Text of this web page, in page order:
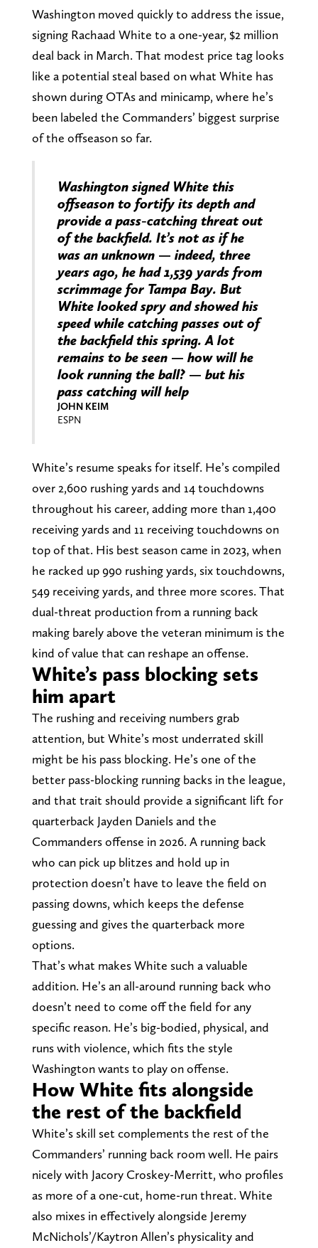
Washington moved quickly to address the issue,
signing Rachaad White to a one-year, $2 million
deal back in March. That modest price tag looks
like a potential steal based on what White has
shown during OTAs and minicamp, where he’s
been labeled the Commanders’ biggest surprise
of the offseason so far.
Washington signed White this
offseason to fortify its depth and
provide a pass-catching threat out
of the backfield. It’s not as if he
was an unknown — indeed, three
years ago, he had 1,539 yards from
scrimmage for Tampa Bay. But
White looked spry and showed his
speed while catching passes out of
the backfield this spring. A lot
remains to be seen — how will he
look running the ball? — but his
pass catching will help
JOHN KEIM
ESPN
White’s resume speaks for itself. He’s compiled
over 2,600 rushing yards and 14 touchdowns
throughout his career, adding more than 1,400
receiving yards and 11 receiving touchdowns on
top of that. His best season came in 2023, when
he racked up 990 rushing yards, six touchdowns,
549 receiving yards, and three more scores. That
dual-threat production from a running back
making barely above the veteran minimum is the
kind of value that can reshape an offense.
White’s pass blocking sets
him apart
The rushing and receiving numbers grab
attention, but White’s most underrated skill
might be his pass blocking. He’s one of the
better pass-blocking running backs in the league,
and that trait should provide a significant lift for
quarterback Jayden Daniels and the
Commanders offense in 2026. A running back
who can pick up blitzes and hold up in
protection doesn’t have to leave the field on
passing downs, which keeps the defense
guessing and gives the quarterback more
options.
That’s what makes White such a valuable
addition. He’s an all-around running back who
doesn’t need to come off the field for any
specific reason. He’s big-bodied, physical, and
runs with violence, which fits the style
Washington wants to play on offense.
How White fits alongside
the rest of the backfield
White’s skill set complements the rest of the
Commanders’ running back room well. He pairs
nicely with Jacory Croskey-Merritt, who profiles
as more of a one-cut, home-run threat. White
also mixes in effectively alongside Jeremy
McNichols’/Kaytron Allen’s physicality and